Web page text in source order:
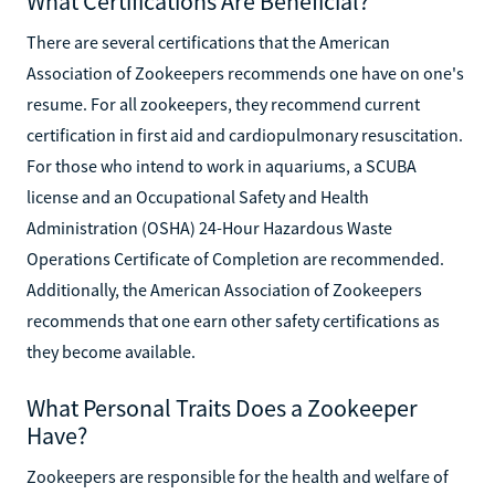
There are several certifications that the American
Association of Zookeepers recommends one have on one's
resume. For all zookeepers, they recommend current
certification in first aid and cardiopulmonary resuscitation.
For those who intend to work in aquariums, a SCUBA
license and an Occupational Safety and Health
Administration (OSHA) 24-Hour Hazardous Waste
Operations Certificate of Completion are recommended.
Additionally, the American Association of Zookeepers
recommends that one earn other safety certifications as
they become available.
What Personal Traits Does a Zookeeper
Have?
Zookeepers are responsible for the health and welfare of